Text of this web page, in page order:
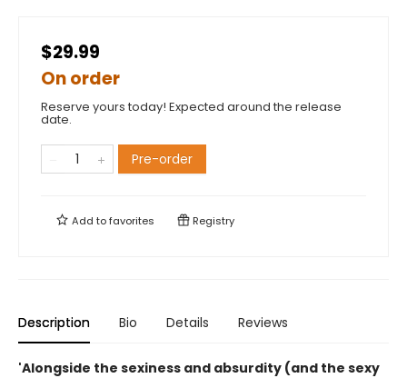
$29.99
On order
Reserve yours today! Expected around the release
date.
Pre-order
Add tofavorites Registry
Description Bio Details Reviews
'Alongside the sexiness and absurdity (and the sexy